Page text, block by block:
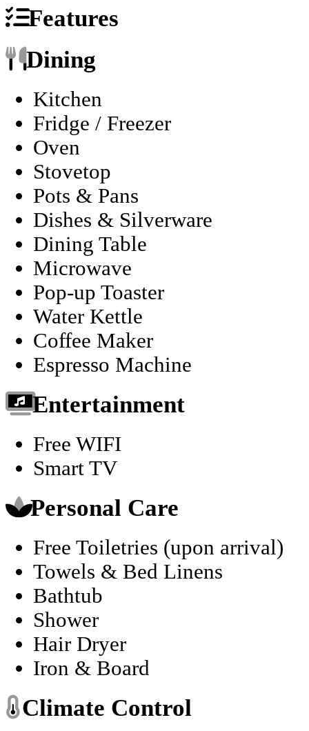
Features
Dining
Kitchen
Fridge / Freezer
Oven
Stovetop
Pots & Pans
Dishes & Silverware
Dining Table
Microwave
Pop-up Toaster
Water Kettle
Coffee Maker
Espresso Machine
Entertainment
Free WIFI
Smart TV
Personal Care
Free Toiletries (upon arrival)
Towels & Bed Linens
Bathtub
Shower
Hair Dryer
Iron & Board
Climate Control